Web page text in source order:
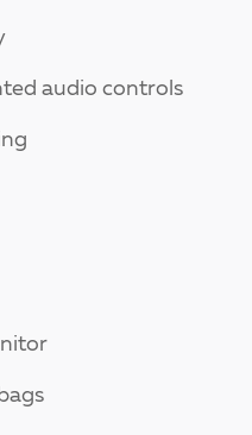
audio controls